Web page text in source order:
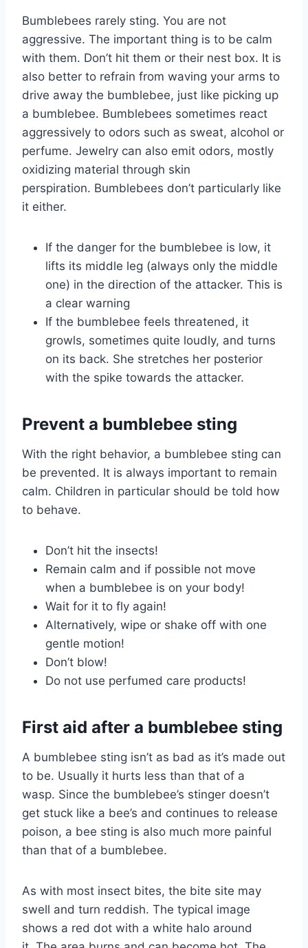
Bumblebees rarely sting. You are not
aggressive. The important thing is to be calm
with them. Don’t hit them or their nest box. It is
also better to refrain from waving your arms to
drive away the bumblebee, just like picking up
a bumblebee. Bumblebees sometimes react
aggressively to odors such as sweat, alcohol or
perfume. Jewelry can also emit odors, mostly
oxidizing material through skin
perspiration. Bumblebees don’t particularly like
it either.
If the danger for the bumblebee is low, it
lifts its middle leg (always only the middle
one) in the direction of the attacker. This is
a clear warning
If the bumblebee feels threatened, it
growls, sometimes quite loudly, and turns
on its back. She stretches her posterior
with the spike towards the attacker.
Prevent a bumblebee sting
With the right behavior, a bumblebee sting can
be prevented. It is always important to remain
calm. Children in particular should be told how
to behave.
Don’t hit the insects!
Remain calm and if possible not move
when a bumblebee is on your body!
Wait for it to fly again!
Alternatively, wipe or shake off with one
gentle motion!
Don’t blow!
Do not use perfumed care products!
First aid after a bumblebee sting
A bumblebee sting isn’t as bad as it’s made out
to be. Usually it hurts less than that of a
wasp. Since the bumblebee’s stinger doesn’t
get stuck like a bee’s and continues to release
poison, a bee sting is also much more painful
than that of a bumblebee.
As with most insect bites, the bite site may
swell and turn reddish. The typical image
shows a red dot with a white halo around